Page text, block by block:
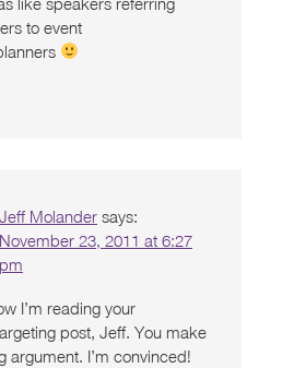
to event
Jeff Molander says:
November 23, 2011 at 6:27
pm
I’m reading your
post, Jeff. You make
argument. I’m convinced!